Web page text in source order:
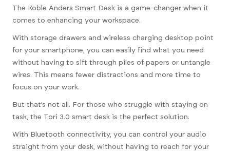
The Koble Anders Smart Desk is a game-changer when it
comes to enhancing your workspace.
With storage drawers and wireless charging desktop point
for your smartphone, you can easily find what you need
without having to sift through piles of papers or untangle
wires. This means fewer distractions and more time to
focus on your work.
But that’s not all. For those who struggle with staying on
task, the Tori 3.0 smart desk is the perfect solution.
With Bluetooth connectivity, you can control your audio
straight from your desk, without having to reach for your